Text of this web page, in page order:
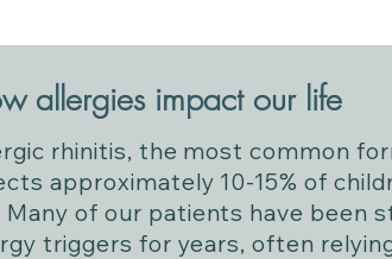
allergies impact our life
rhinitis, the most common
approximately 10-15% of
Many of our patients have been
triggers for years, often